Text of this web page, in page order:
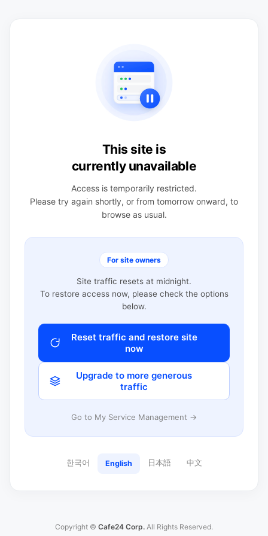
This site is
currently unavailable
Access is temporarily restricted.
Please try again shortly, or from tomorrow onward, to
browse as usual.
For site owners
Site traffic resets at midnight.
To restore access now, please check the options
below.
Reset traffic and restore site
now
Upgrade to more generous
traffic
Go to My Service Management →
한국어 English 日本語 中文
Copyright © Cafe24 Corp. All Rights Reserved.